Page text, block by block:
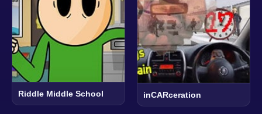
Riddle Middle School inCARceration